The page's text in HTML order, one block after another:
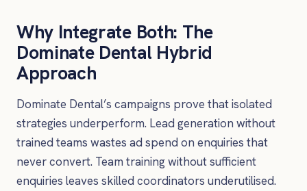
Why Integrate Both: The
Dominate Dental Hybrid
Approach
Dominate Dental’s campaigns prove that isolated
strategies underperform. Lead generation without
trained teams wastes ad spend on enquiries that
never convert. Team training without sufficient
enquiries leaves skilled coordinators underutilised.